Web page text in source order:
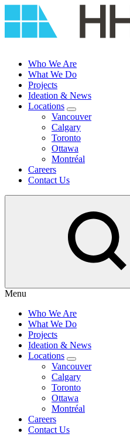
to
Who We Are
What We Do
Projects
Ideation & News
Locations
Vancouver
Calgary
Toronto
Ottawa
Montréal
Careers
Contact Us
Menu
Who We Are
What We Do
Projects
Ideation & News
Locations
Vancouver
Calgary
Toronto
Ottawa
Montréal
Careers
Contact Us